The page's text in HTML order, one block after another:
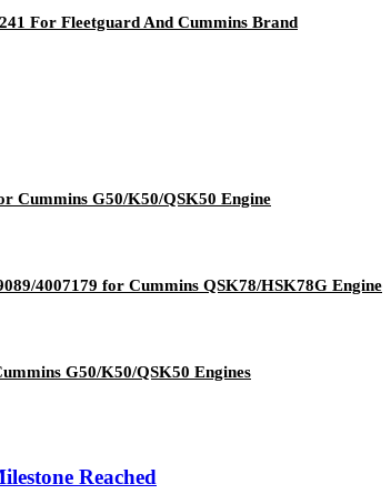
For Fleetguard And Cummins Brand
Cummins G50/K50/QSK50 Engine
4007179 for Cummins QSK78/HSK78G Engine
G50/K50/QSK50 Engines
Reached